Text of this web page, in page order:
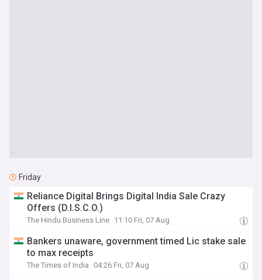
Friday
Reliance Digital Brings Digital India Sale Crazy
Offers (D.I.S.C.O.)
The Hindu Business Line 11:10 Fri, 07 Aug
Bankers unaware, government timed Lic stake sale
to max receipts
The Times of India 04:26 Fri, 07 Aug